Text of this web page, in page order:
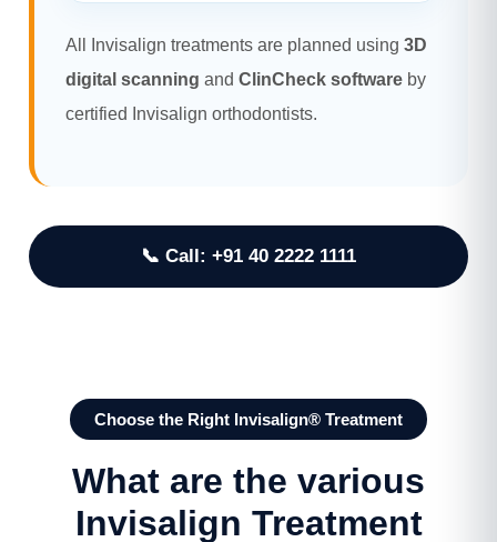
All Invisalign treatments are planned using 3D
digital scanning and ClinCheck software by
certified Invisalign orthodontists.
📞 Call: +91 40 2222 1111
Choose the Right Invisalign® Treatment
What are the various
Invisalign Treatment